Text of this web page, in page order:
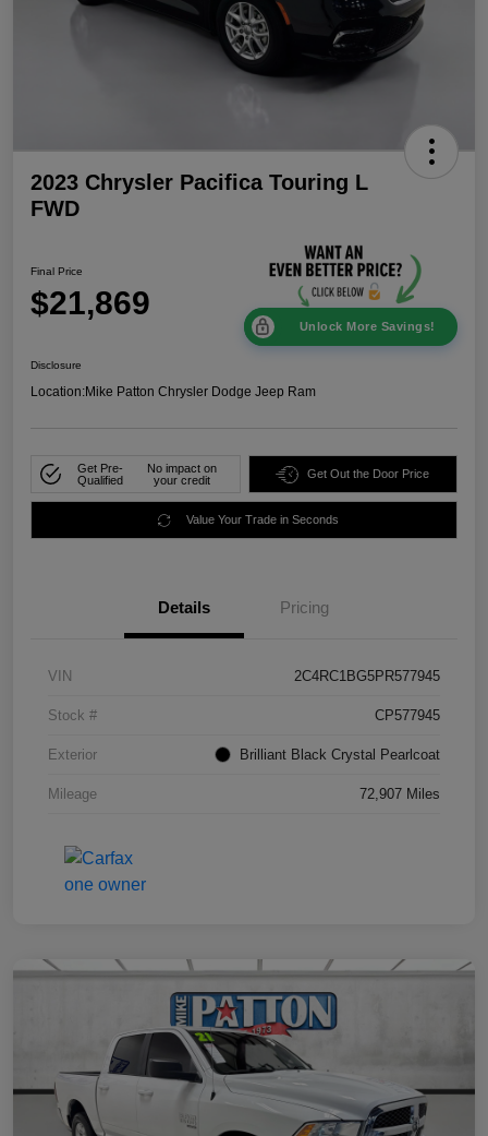
2023 Chrysler Pacifica Touring L
FWD
Final Price
$21,869
Unlock More Savings!
Disclosure
Location:Mike Patton Chrysler Dodge Jeep Ram
Get Pre-
Qualified
No impact on
your credit
Get Out the Door Price
Value Your Trade in Seconds
Details Pricing
VIN 2C4RC1BG5PR577945
Stock # CP577945
Exterior Brilliant Black Crystal Pearlcoat
Mileage 72,907 Miles